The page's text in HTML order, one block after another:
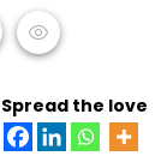
Spread the love